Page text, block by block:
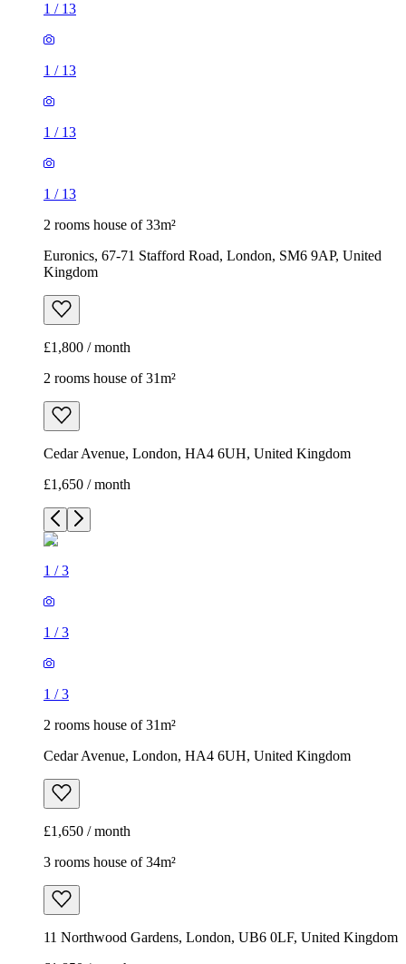
1 / 13
1 / 13
1 / 13
1 / 13
2 rooms house of 33m²
Euronics, 67-71 Stafford Road, London, SM6 9AP, United
Kingdom
£1,800 / month
2 rooms house of 31m²
Cedar Avenue, London, HA4 6UH, United Kingdom
£1,650 / month
1 /3
1 /3
1 /3
2 rooms house of 31m²
Cedar Avenue, London, HA4 6UH, United Kingdom
£1,650 / month
3 rooms house of 34m²
11 Northwood Gardens, London, UB6 0LF, United Kingdom